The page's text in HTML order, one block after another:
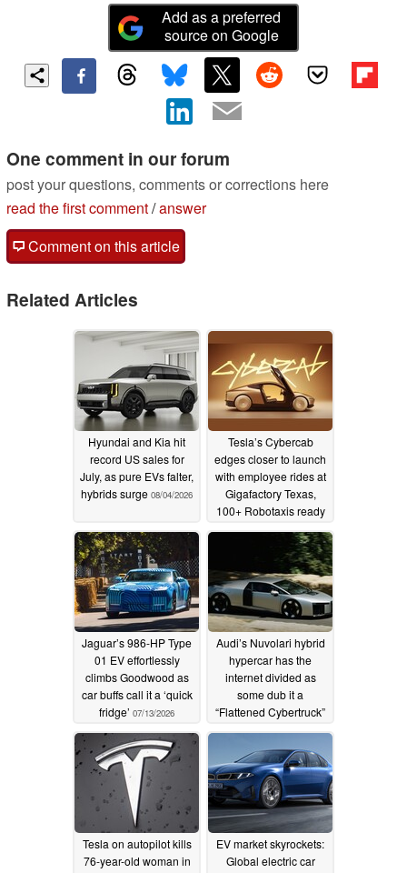
Add as a preferred
source on Google
One comment in our forum
post your questions, comments or corrections here
read the first comment/answer
Comment on this article
Related Articles
Hyundai and Kia hit
record US sales for
July, as pure EVs falter,
hybrids surge 08/04/2026
Tesla’s Cybercab
edges closer to launch
with employee rides at
Gigafactory Texas,
100+ Robotaxis ready
07/14/2026
Jaguar’s 986-HP Type
01 EV effortlessly
climbs Goodwood as
car buffs call it a ‘quick
fridge’ 07/13/2026
Audi’s Nuvolari hybrid
hypercar has the
internet divided as
some dub it a
“Flattened Cybertruck”
07/13/2026
Tesla on autopilot kills
76-year-old woman in
EV market skyrockets:
Global electric car